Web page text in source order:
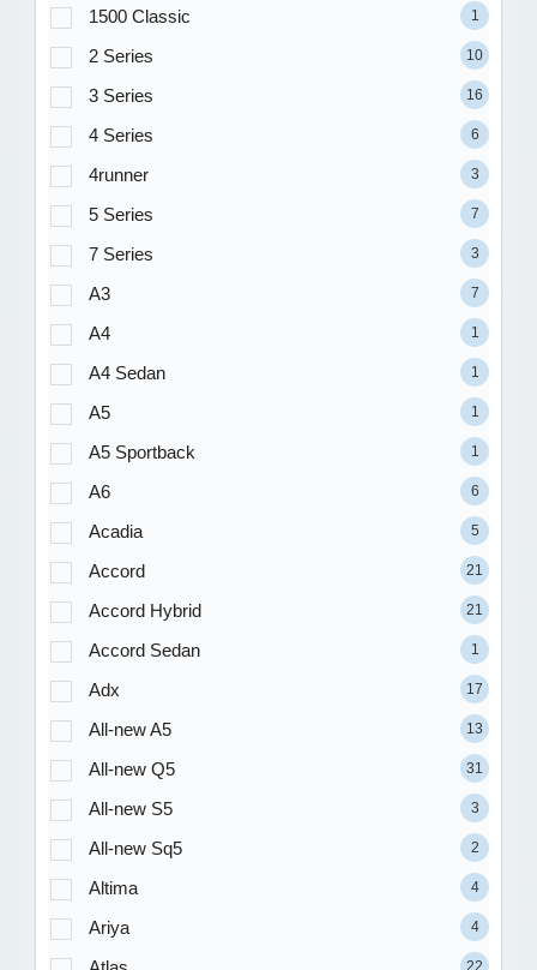
1500 Classic 1
2 Series 10
3 Series 16
4 Series 6
4runner 3
5 Series 7
7 Series 3
A3 7
A4 1
A4 Sedan 1
A5 1
A5 Sportback 1
A6 6
Acadia 5
Accord 21
Accord Hybrid 21
Accord Sedan 1
Adx 17
All-new A5 13
All-new Q5 31
All-new S5 3
All-new Sq5 2
Altima 4
Ariya 4
22